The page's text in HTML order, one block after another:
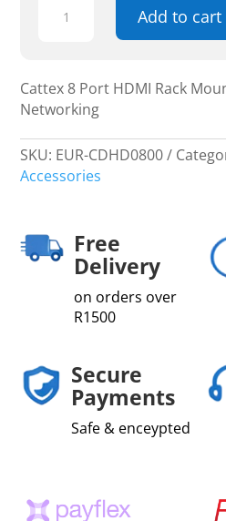
Rack
Mountable
Console
-
Add to cart
Cattex 8 Port HDMI Rack
Networking
SKU: EUR-CDHD0800
Accessories
Free
Delivery
on orders over
R1500
Secure
Payments
Safe & enceypted